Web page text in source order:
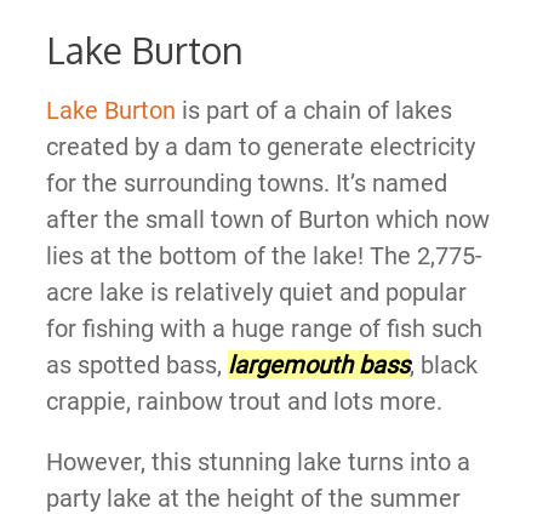
Lake Burton
Lake Burton is part of a chain of lakes
created by a dam to generate electricity
for the surrounding towns. It’s named
after the small town of Burton which now
lies at the bottom of the lake! The 2,775-
acre lake is relatively quiet and popular
for fishing with a huge range of fish such
as spotted bass, largemouth bass, black
crappie, rainbow trout and lots more.
However, this stunning lake turns into a
party lake at the height of the summer